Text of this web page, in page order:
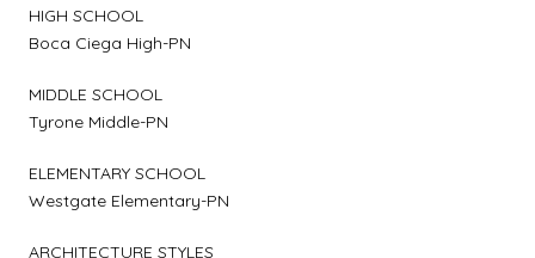
HIGH SCHOOL
Boca Ciega High-PN
MIDDLE SCHOOL
Tyrone Middle-PN
ELEMENTARY SCHOOL
Westgate Elementary-PN
ARCHITECTURE STYLES